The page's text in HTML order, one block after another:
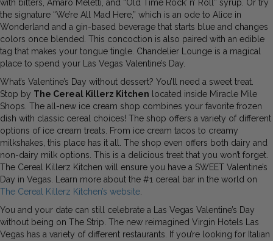
with bitters, Amaro Meletti, and “Old Time Rock’ n’ Roll” syrup. Or try
the signature “We’re All Mad Here,” which is an ode to Alice in
Wonderland and a gin-based beverage that starts blue and changes
colors once blended. This concoction is also paired with an edible
tag that makes your tongue tingle. Chandelier Lounge is a magical
place to spend your Las Vegas Valentine’s Day.
What’s Valentine’s Day without dessert? You’ll need a sweet treat.
Stop by The Cereal Killerz Kitchen located inside Miracle Mile
Shops. The all-new ice cream shop combines your favorite frozen
dish with classic cereal choices! The shop offers a variety of different
options of ice cream treats. From ice cream tacos to creamy
milkshakes, this place has it all. The shop even offers both dairy and
non-dairy milk options. This is a delicious treat that you won’t forget.
The Cereal Killerz Kitchen will ensure you have a SWEET Valentine’s
Day in Vegas. Learn more about the #1 cereal bar in the world on
The Cereal Killerz Kitchen’s website.
You and your date can still celebrate a Las Vegas Valentine’s Day
without being on The Strip. The new reimagined Virgin Hotels Las
Vegas has a variety of different restaurants. If you’re looking for Italian